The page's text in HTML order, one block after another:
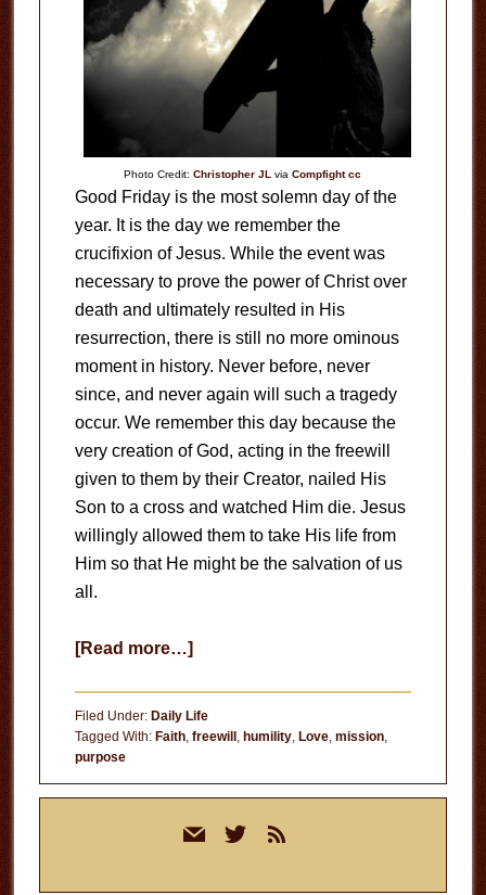
Photo Credit:Christopher JL viaCompfight cc
Good Friday is the most solemn day of the
year. It is the day we remember the
crucifixion of Jesus. While the event was
necessary to prove the power of Christ over
death and ultimately resulted in His
resurrection, there is still no more ominous
moment in history. Never before, never
since, and never again will such a tragedy
occur. We remember this day because the
very creation of God, acting in the freewill
given to them by their Creator, nailed His
Son to a cross and watched Him die. Jesus
willingly allowed them to take His life from
Him so that He might be the salvation of us
all.
[Read more…]about
Living
His
Filed Under: Daily Life
Tagged With: Faith, freewill , humility, Love, mission,
purpose
mail twitterrss